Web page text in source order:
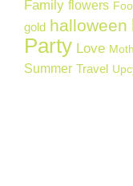
Family flowers
gold halloween
Party Love
Summer Travel